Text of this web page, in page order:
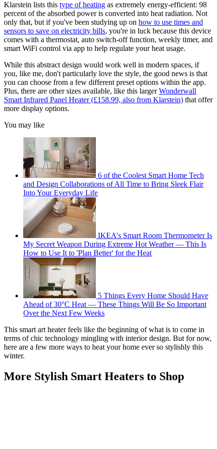
Klarstein lists this type of heating as extremely energy-efficient: 98
percent of the absorbed power is converted into heat radiation. Not
only that, but if you've been studying up on how to use times and
sensors to save on electricity bills, you're in luck because this device
comes with a thermostat, auto switch-off function, weekly timer, and
smart WiFi control via app to help regulate your heat usage.
While this abstract design would work well in modern spaces, if
you, like me, don't particularly love the style, the good news is that
you can choose from a few different preset options within the app.
Plus, there are other sizes available, like this largerWonderwall
Smart Infrared Panel Heater (£158.99, also from Klarstein) that offer
more display options.
You may like
6 of the Coolest Smart Home Tech
and Design Collaborations of All Time to Bring Sleek Flair
Into Your Everyday Life
IKEA's Smart Room Thermometer Is
My Secret Weapon During Extreme Hot Weather — This Is
How to Use It to 'Plan Better' for the Heat
5 Things Every Home Should Have
Ahead of 30°C Heat — These Things Will Be So Important
Over the Next Few Weeks
This smart art heater feels like the beginning of what is to come in
terms of chic technology mingling with interior design. But for now,
here are a few more ways to heat your home ever so stylishly this
winter.
More Stylish Smart Heaters to Shop